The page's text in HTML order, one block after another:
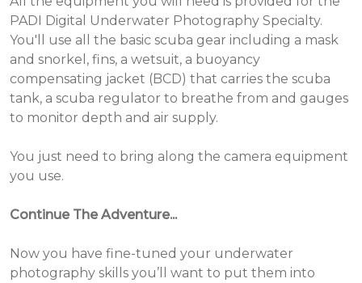
PADI Digital Underwater Photography Specialty.
You'll use all the basic scuba gear including a mask
and snorkel, fins, a wetsuit, a buoyancy
compensating jacket (BCD) that carries the scuba
tank, a scuba regulator to breathe from and gauges
to monitor depth and air supply.
You just need to bring along the camera equipment
you use.
Continue The Adventure...
Now you have fine-tuned your underwater
photography skills you’ll want to put them into